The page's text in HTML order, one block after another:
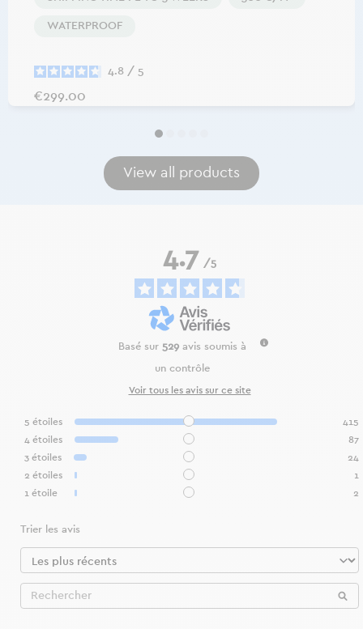
WATERPROOF
4.8 / 5
Price
€299.00
View all products
4.7/5
Basé sur 529 avis soumis à
un contrôle
Voir tous les avis sur ce site
5 étoiles
415
4 étoiles
87
3 étoiles
24
2 étoiles
1
1 étoile 2
Trier les avis